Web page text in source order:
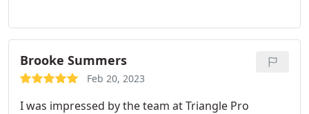
Service:Exterior painting
Brooke Summers
Feb 20, 2023
I was impressed by the team at Triangle Pro